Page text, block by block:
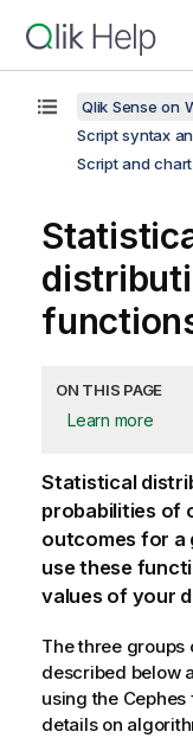
Qlik Sense on
Script syntax
Script and
ON THIS PAGE
Learn more
Statistical
probabilities of
outcomes for a
use these
values of your
The three
described below
using the Cephes
details on